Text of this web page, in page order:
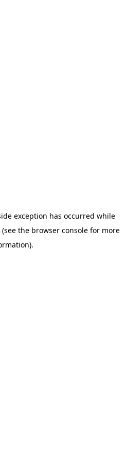
exception has occurred while
(see the browser consolefor more